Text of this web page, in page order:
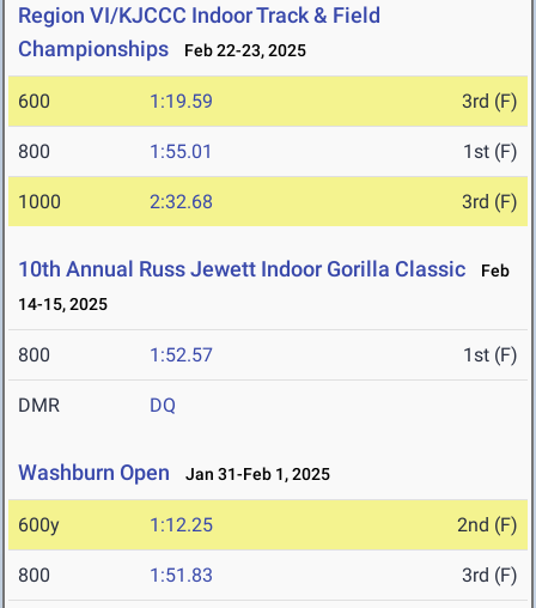
Region VI/KJCCC Indoor Track & Field
Championships
Feb 22-23, 2025
600 1:19.59 3rd (F)
800 1:55.01 1st (F)
1000 2:32.68 3rd (F)
10th Annual Russ Jewett Indoor Gorilla Classic
Feb
14-15, 2025
800 1:52.57 1st (F)
DMR DQ
Washburn Open Jan 31-Feb 1, 2025
600y 1:12.25 2nd (F)
800 1:51.83 3rd (F)